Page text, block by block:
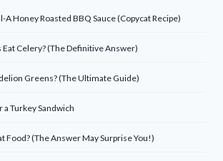
Honey Roasted BBQ Sauce (Copycat Recipe)
Eat Celery? (The Definitive Answer)
Greens? (The Ultimate Guide)
Turkey Sandwich
Food? (The Answer May Surprise You!)